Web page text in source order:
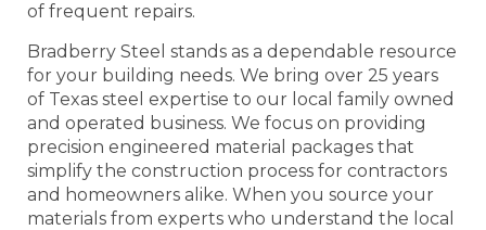
of frequent repairs.
Bradberry Steel stands as a dependable resource
for your building needs. We bring over 25 years
of Texas steel expertise to our local family owned
and operated business. We focus on providing
precision engineered material packages that
simplify the construction process for contractors
and homeowners alike. When you source your
materials from experts who understand the local